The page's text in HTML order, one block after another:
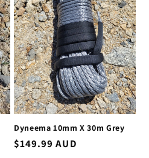
Dyneema 10mm X 30m Grey
Regular
$149.99 AUD